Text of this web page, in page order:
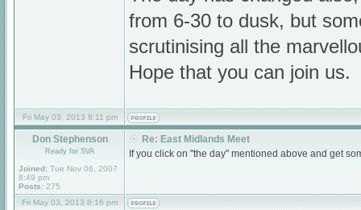
from 6-30 to dusk, but
scrutinising all the
Hope that you can join us.
Fri May 03, 2013 8:11 pm
Don Stephenson
Ready for SVA
Joined: Tue Nov 06, 2007
8:49 pm
Posts: 275
Re: East Midlands Meet
If you click on "the day" mentioned above and get
Fri May 03, 2013 8:16 pm